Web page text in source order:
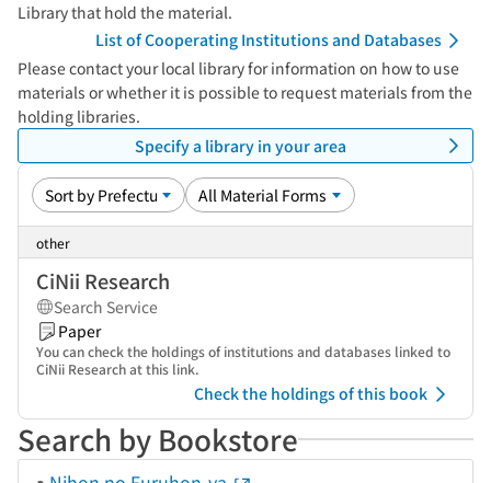
Library that hold the material.
List of Cooperating Institutions and Databases
Please contact your local library for information on how to use
materials or whether it is possible to request materials from the
holding libraries.
Specify a library in your area
other
CiNii Research
Search Service
Paper
You can check the holdings of institutions and databases linked to
CiNii Research at this link.
Check the holdings of this book
Search by Bookstore